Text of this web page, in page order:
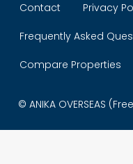
Contact Privacy
Frequently Asked
Compare Properties
© ANIKA OVERSEAS